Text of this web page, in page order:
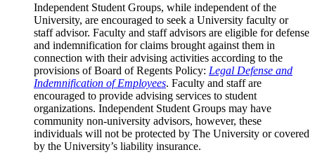
Independent Student Groups, while independent of the
University, are encouraged to seek a University faculty or
staff advisor. Faculty and staff advisors are eligible for defense
and indemnification for claims brought against them in
connection with their advising activities according to the
provisions of Board of Regents Policy: Legal Defense and
Indemnification of Employees. Faculty and staff are
encouraged to provide advising services to student
organizations. Independent Student Groups may have
community non-university advisors, however, these
individuals will not be protected by The University or covered
by the University’s liability insurance.